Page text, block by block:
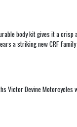
body kit gives it a
a striking new CRF
Victor Devine